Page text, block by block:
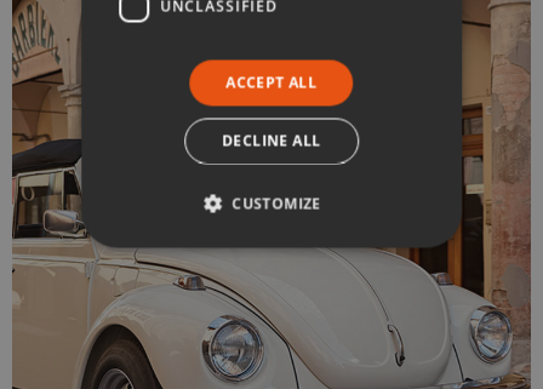
UNCLASSIFIED
ACCEPT ALL
DECLINE ALL
CUSTOMIZE